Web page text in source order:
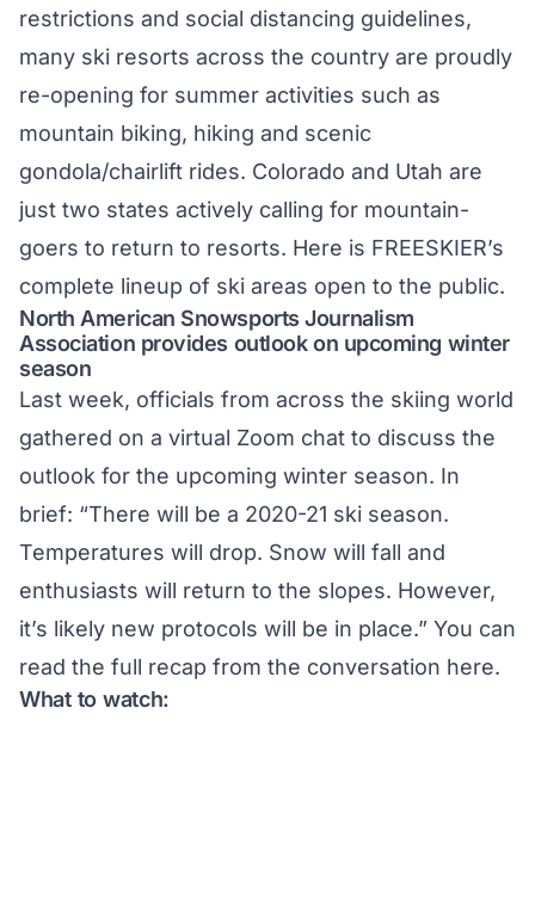
restrictions and social distancing guidelines,
many ski resorts across the country are proudly
re-opening for summer activities such as
mountain biking, hiking and scenic
gondola/chairlift rides. Colorado and Utah are
just two states actively calling for mountain-
goers to return to resorts. Here is FREESKIER’s
complete lineup of ski areas open to the public.
North American Snowsports Journalism
Association provides outlook on upcoming winter
season
Last week, officials from across the skiing world
gathered on a virtual Zoom chat to discuss the
outlook for the upcoming winter season. In
brief: “There will be a 2020-21 ski season.
Temperatures will drop. Snow will fall and
enthusiasts will return to the slopes. However,
it’s likely new protocols will be in place.” You can
read the full recap from the conversation here.
What to watch: